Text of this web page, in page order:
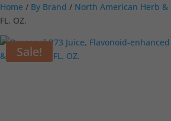
Home / By Brand / North American Herb &
FL. OZ.
Sale!